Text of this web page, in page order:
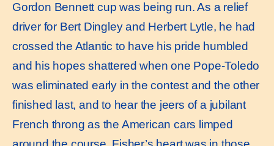
Gordon Bennett cup was being run. As a relief
driver for Bert Dingley and Herbert Lytle, he had
crossed the Atlantic to have his pride humbled
and his hopes shattered when one Pope-Toledo
was eliminated early in the contest and the other
finished last, and to hear the jeers of a jubilant
French throng as the American cars limped